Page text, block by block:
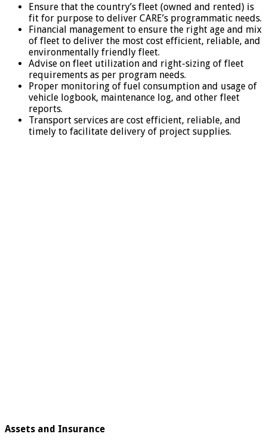
Ensure that the country’s fleet (owned and rented) is
fit for purpose to deliver CARE’s programmatic needs.
Financial management to ensure the right age and mix
of fleet to deliver the most cost efficient, reliable, and
environmentally friendly fleet.
Advise on fleet utilization and right-sizing of fleet
requirements as per program needs.
Proper monitoring of fuel consumption and usage of
vehicle logbook, maintenance log, and other fleet
reports.
Transport services are cost efficient, reliable, and
timely to facilitate delivery of project supplies.
Assets and Insurance